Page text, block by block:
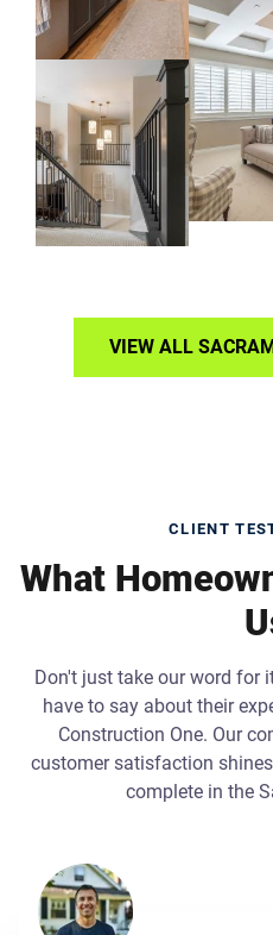
VIEW ALL
CLIENT
What
Don't just take our word for
have to say about their
Construction One. Our
customer satisfaction
complete in the